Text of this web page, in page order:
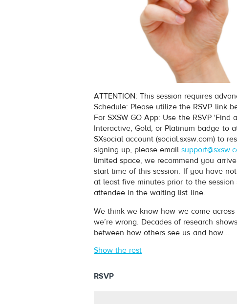
ATTENTION: This session requires
Schedule: Please utilize the RSVP link
For SXSW GO App: Use the RSVP
Interactive, Gold, or Platinum badge to
SXsocial account (social.sxsw.com) to
signing up, please email
limited space, we recommend you
start time of this session. If you have
at least five minutes prior to the
attendee in the waiting list line.
We think we know how we come
we’re wrong. Decades of research
between how others see us and how...
Show the rest
RSVP